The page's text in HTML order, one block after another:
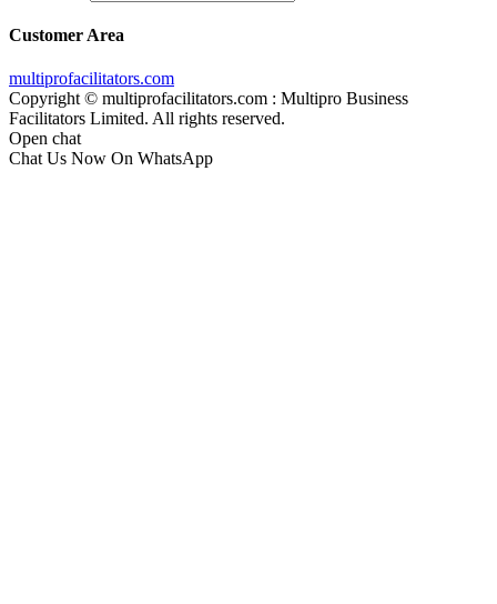
Customer Area
multiprofacilitators.com
Copyright © multiprofacilitators.com : Multipro Business
Facilitators Limited. All rights reserved.
Open chat
Chat Us Now On WhatsApp